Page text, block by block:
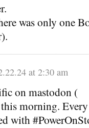
was only one
at 2:30 am
on mastodon (
morning.
with